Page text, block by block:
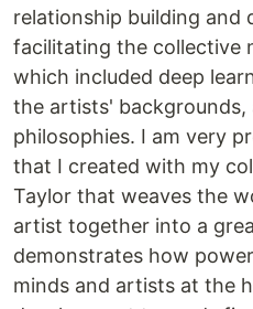
relationship building and
facilitating the collective
which included deep
the artists'
philosophies. I am very
that I created with my
Taylor that weaves the
artist together into a
demonstrates how
minds and artists at the